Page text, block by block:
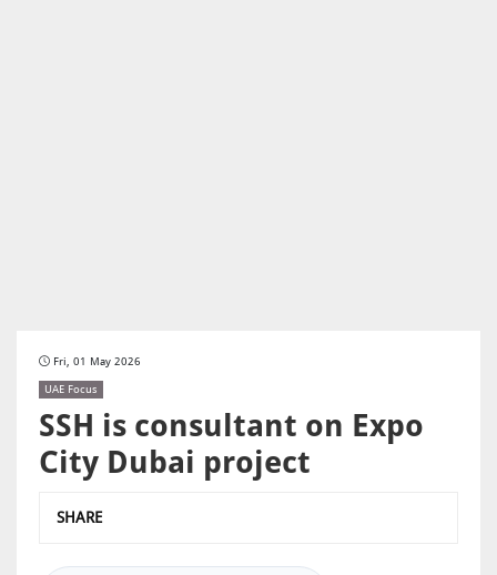
Fri, 01 May 2026
UAE Focus
SSH is consultant on Expo
City Dubai project
SHARE